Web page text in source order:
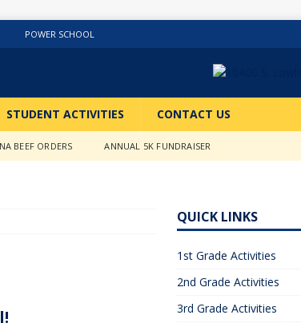
POWER SCHOOL
STUDENT ACTIVITIES CONTACT US
BEEF ORDERS ANNUAL 5K FUNDRAISER
ACTIVITIES
QUICK LINKS
1st Grade Activities
2nd Grade Activities
3rd Grade Activities